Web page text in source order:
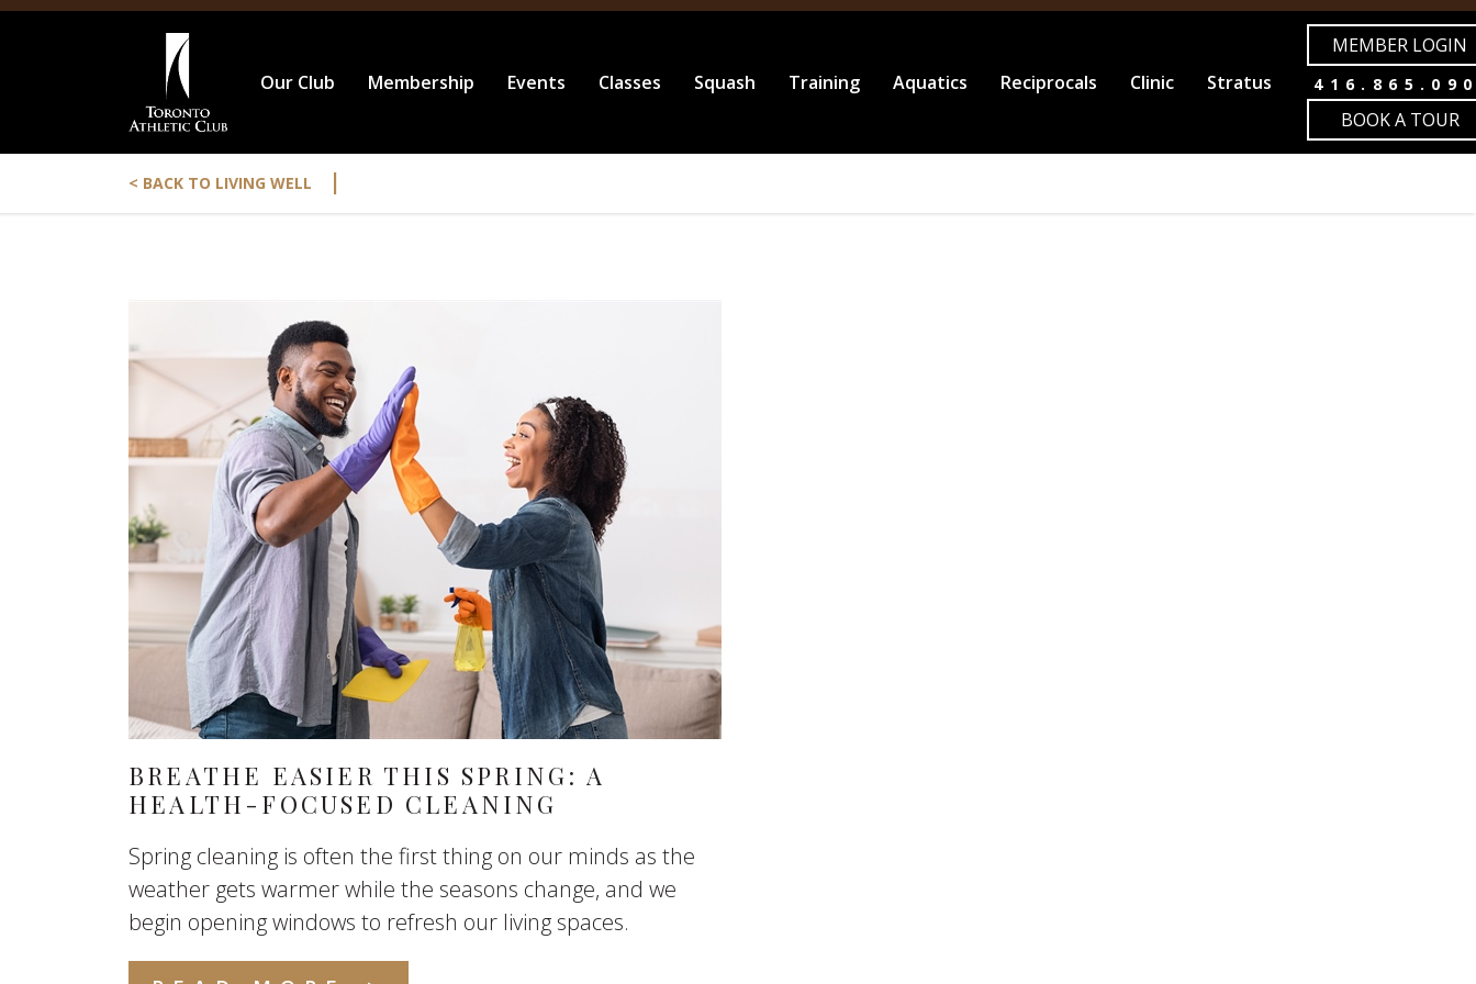
Our Club Membership Events Classes Squash Training Aquatics Reciprocals Clinic Stratus
MEMBER LOGIN
BOOK A TOUR
< BACK TO LIVING WELL |
BREATHE EASIER THIS SPRING: A
HEALTH-FOCUSED CLEANING
Spring cleaning is often the first thing on our minds as the
weather gets warmer while the seasons change, and we
begin opening windows to refresh our living spaces.